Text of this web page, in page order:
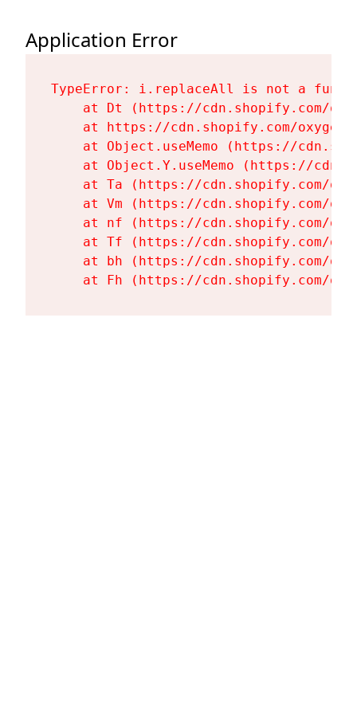
Application Error
TypeError: i.replaceAll is not a
at Dt (https://cdn.shopify.com/
at https://cdn.shopify.com/
at Object.useMemo (https://
at Object.Y.useMemo (https://
at Ta (https://cdn.shopify.com/
at Vm (https://cdn.shopify.com/
at nf (https://cdn.shopify.com/
at Tf (https://cdn.shopify.com/
at bh (https://cdn.shopify.com/
at Fh (https://cdn.shopify.com/